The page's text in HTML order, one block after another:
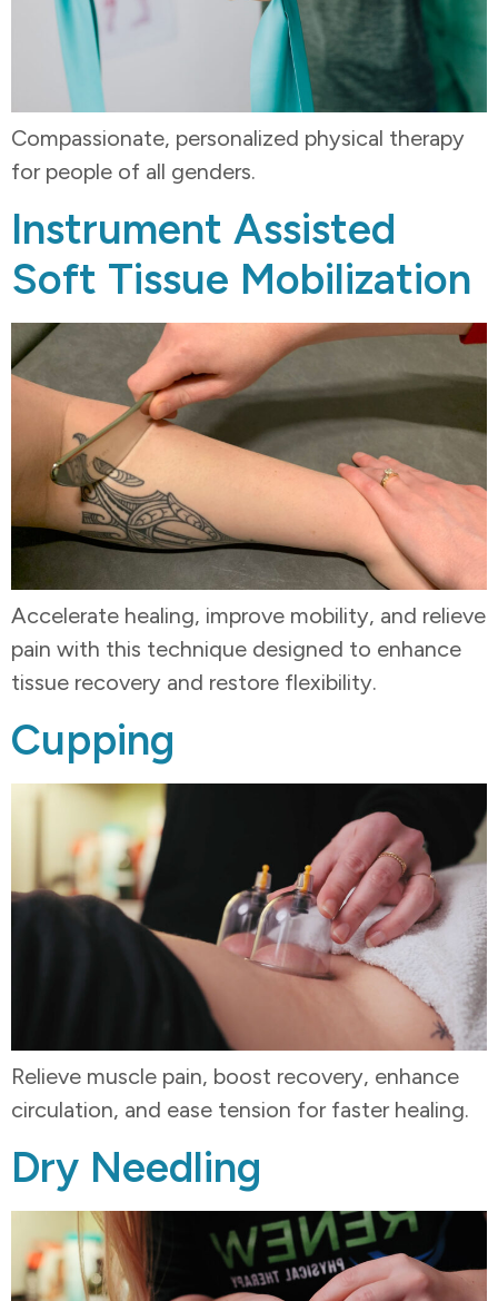
Compassionate, personalized physical therapy
for people of all genders.
Instrument Assisted
Soft Tissue Mobilization
Accelerate healing, improve mobility, and relieve
pain with this technique designed to enhance
tissue recovery and restore flexibility.
Cupping
Relieve muscle pain, boost recovery, enhance
circulation, and ease tension for faster healing.
Dry Needling